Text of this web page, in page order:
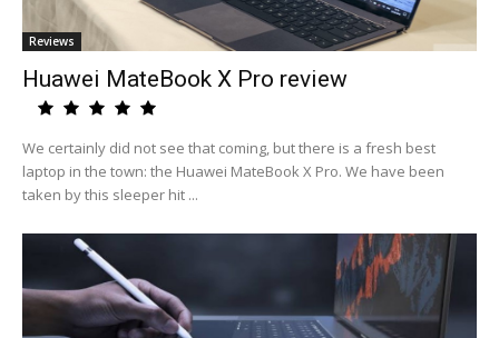
Reviews
Huawei MateBook X Pro review
We certainly did not see that coming, but there is a fresh best
laptop in the town: the Huawei MateBook X Pro. We have been
taken by this sleeper hit ...